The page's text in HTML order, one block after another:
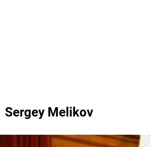
Sergey Melikov